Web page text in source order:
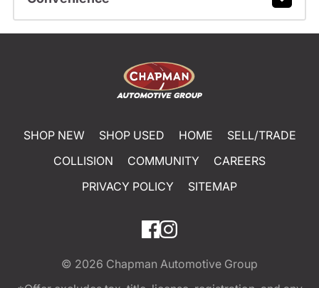
SHOP NEW SHOP USED HOME
SELL/TRADE
COLLISION
COMMUNITY
CAREERS
PRIVACY POLICY
SITEMAP
© 2026 Chapman Automotive Group